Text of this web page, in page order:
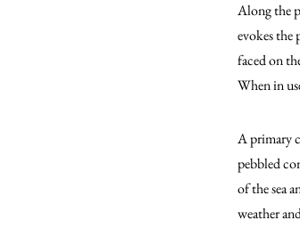
Along the
evokes the
faced on
When in
A primary
pebbled
of the sea
weather